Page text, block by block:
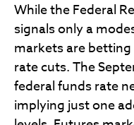
While the Federal
signals only a
markets are
rate cuts. The
federal funds rate
implying just one